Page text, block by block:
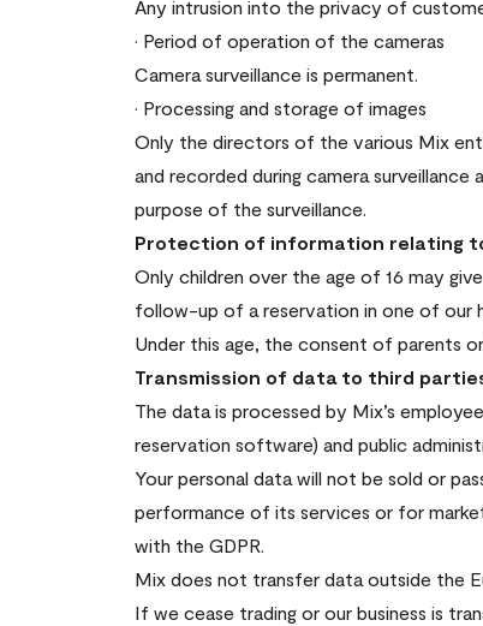
Any intrusion into the privacy of
· Period of operation of the cameras
Camera surveillance is permanent.
· Processing and storage of images
Only the directors of the various Mix
and recorded during camera
purpose of the surveillance.
Protection of information relating
Only children over the age of 16 may
follow-up of a reservation in one of our
Under this age, the consent of parents
Transmission of data to third
The data is processed by Mix’s
reservation software) and public
Your personal data will not be sold or
performance of its services or for
with the GDPR.
Mix does not transfer data outside the
If we cease trading or our business is